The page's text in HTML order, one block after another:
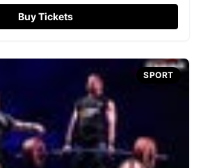
Buy Tickets
SPORT